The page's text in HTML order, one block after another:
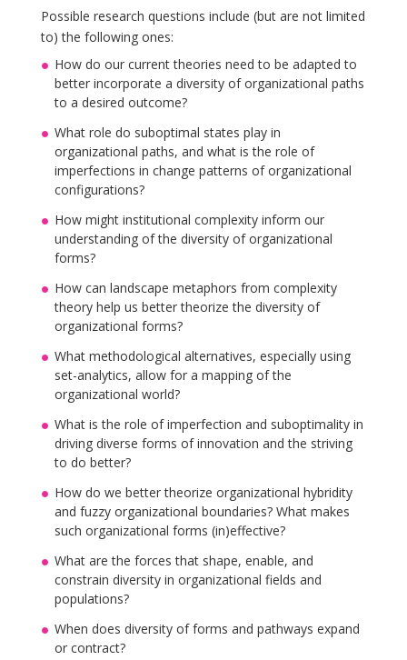
Possible research questions include (but are not limited
to) the following ones:
How do our current theories need to be adapted to
better incorporate a diversity of organizational paths
to a desired outcome?
What role do suboptimal states play in
organizational paths, and what is the role of
imperfections in change patterns of organizational
configurations?
How might institutional complexity inform our
understanding of the diversity of organizational
forms?
How can landscape metaphors from complexity
theory help us better theorize the diversity of
organizational forms?
What methodological alternatives, especially using
set-analytics, allow for a mapping of the
organizational world?
What is the role of imperfection and suboptimality in
driving diverse forms of innovation and the striving
to do better?
How do we better theorize organizational hybridity
and fuzzy organizational boundaries? What makes
such organizational forms (in)effective?
What are the forces that shape, enable, and
constrain diversity in organizational fields and
populations?
When does diversity of forms and pathways expand
or contract?